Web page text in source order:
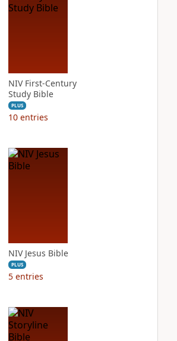
NIV First-Century
Study Bible
PLUS
10 entries
NIV Jesus Bible
PLUS
5 entries